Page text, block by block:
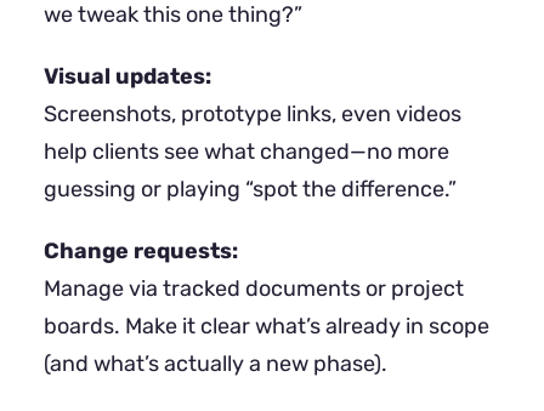
we tweak this one thing?”
Visual updates:
Screenshots, prototype links, even videos
help clients see what changed—no more
guessing or playing “spot the difference.”
Change requests:
Manage via tracked documents or project
boards. Make it clear what’s already in scope
(and what’s actually a new phase).